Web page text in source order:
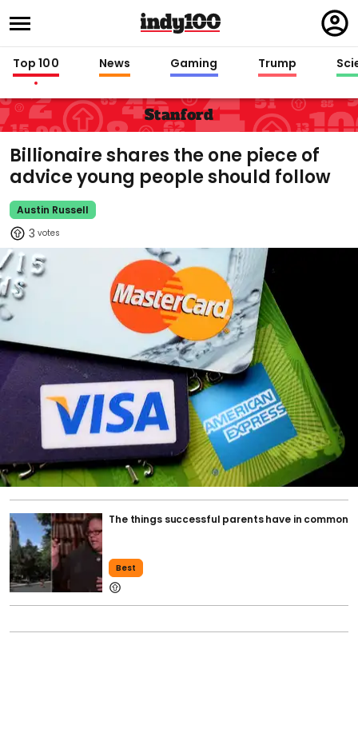
in
Top 100 News Gaming Trump
Stanford
Billionaire shares the one piece of
advice young people should follow
Austin Russell
3
The things successful parents have in common
Best